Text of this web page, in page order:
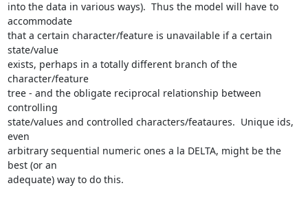
into the data in various ways).  Thus the model will have to
accommodate
that a certain character/feature is unavailable if a certain
state/value
exists, perhaps in a totally different branch of the
character/feature
tree - and the obligate reciprocal relationship between
controlling
state/values and controlled characters/feataures.  Unique ids,
even
arbitrary sequential numeric ones a la DELTA, might be the
best (or an
adequate) way to do this.